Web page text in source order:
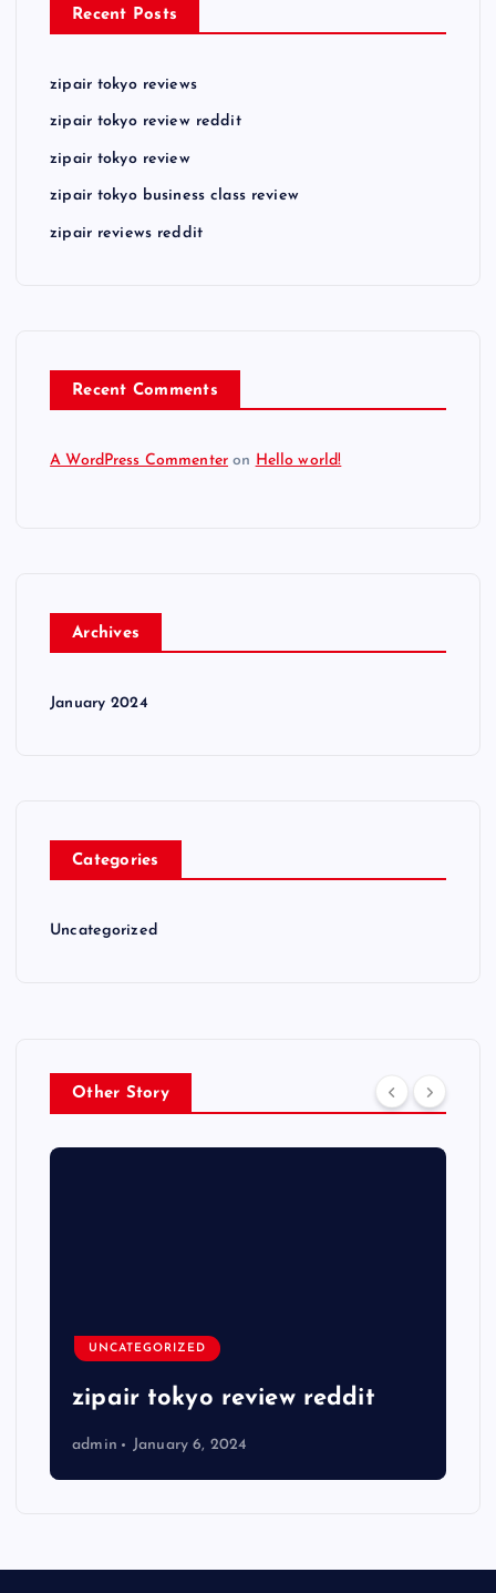
Recent Posts
zipair tokyo reviews
zipair tokyo review reddit
zipair tokyo review
zipair tokyo business class review
zipair reviews reddit
Recent Comments
A WordPress Commenter on Hello world!
Archives
January 2024
Categories
Uncategorized
Other Story
UNCATEGORIZED
zipair tokyo review reddit
admin January 6, 2024